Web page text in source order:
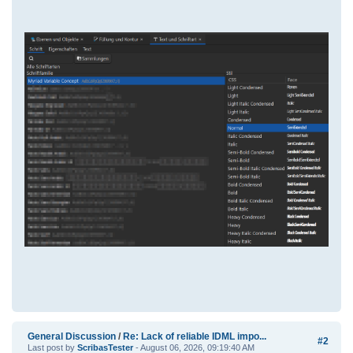
#2
General Discussion / Re: Lack of reliable IDML impo...
Last post by ScribasTester - August 06, 2026, 09:19:40 AM